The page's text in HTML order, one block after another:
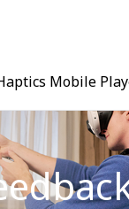
Mobile